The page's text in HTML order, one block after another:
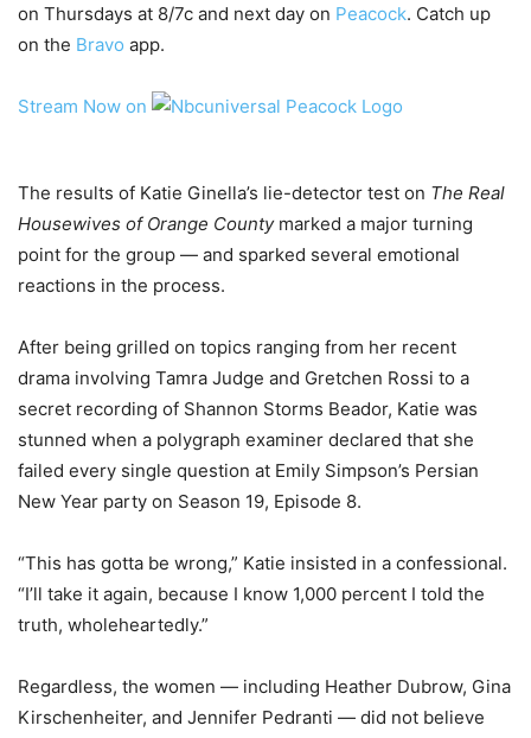
on Thursdays at 8/7c and next day on Peacock. Catch up
on the Bravo app.
Stream Now on
The results of Katie Ginella’s lie-detector test on The Real
Housewives of Orange County marked a major turning
point for the group — and sparked several emotional
reactions in the process.
After being grilled on topics ranging from her recent
drama involving Tamra Judge and Gretchen Rossi to a
secret recording of Shannon Storms Beador, Katie was
stunned when a polygraph examiner declared that she
failed every single question at Emily Simpson’s Persian
New Year party on Season 19, Episode 8.
“This has gotta be wrong,” Katie insisted in a confessional.
“I’ll take it again, because I know 1,000 percent I told the
truth, wholeheartedly.”
Regardless, the women — including Heather Dubrow, Gina
Kirschenheiter, and Jennifer Pedranti — did not believe